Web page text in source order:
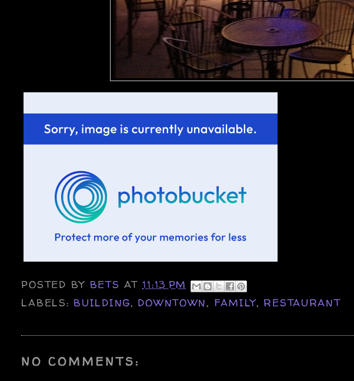
POSTED BY BETSAT11:13 PM
LABELS: BUILDING, DOWNTOWN, FAMILY, RESTAURANT
NO COMMENTS: